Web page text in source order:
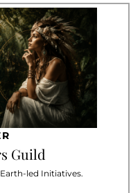
Guild
led Initiatives.